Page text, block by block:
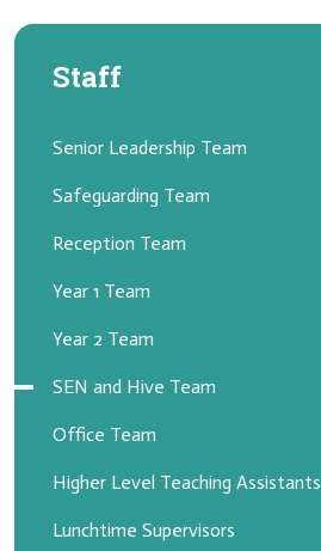
Staff
Senior Leadership Team
Safeguarding Team
Reception Team
Year 1 Team
Year 2 Team
SEN and Hive Team
Office Team
Higher Level Teaching Assistants
Lunchtime Supervisors